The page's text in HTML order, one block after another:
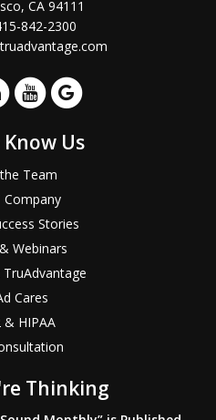
CA 94111
842-2300
Us
Team
Company
Stories
Webinars
Cares
& HIPAA
Thinking